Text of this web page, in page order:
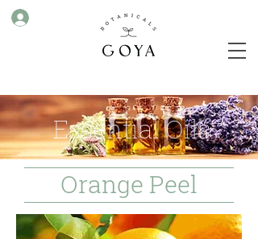
Essential Oils
Orange Peel